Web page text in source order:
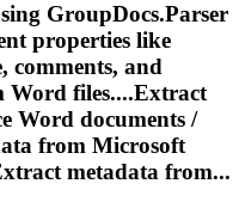
GroupDocs.Parser
properties like
comments, and
Word files....Extract
Word documents /
from Microsoft
metadata from...